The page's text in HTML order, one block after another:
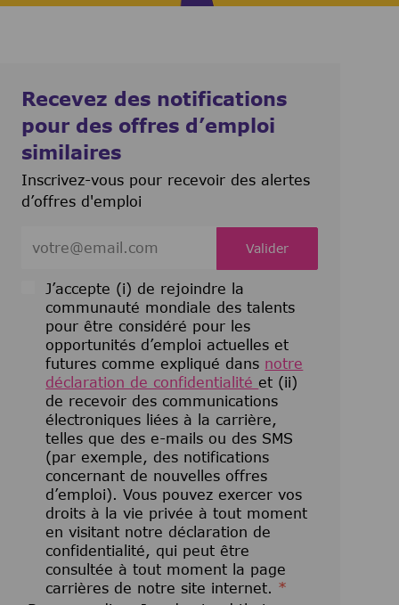
Recevez des notifications
pour des offres d’emploi
similaires
Inscrivez-vous pour recevoir des alertes
d’offres d'emploi
J’accepte (i) de rejoindre la
communauté mondiale des talents
pour être considéré pour les
opportunités d’emploi actuelles et
futures comme expliqué dans notre
déclaration de confidentialité et (ii)
de recevoir des communications
électroniques liées à la carrière,
telles que des e-mails ou des SMS
(par exemple, des notifications
concernant de nouvelles offres
d’emploi). Vous pouvez exercer vos
droits à la vie privée à tout moment
en visitant notre déclaration de
confidentialité, qui peut être
consultée à tout moment la page
carrières de notre site internet. *
Valider